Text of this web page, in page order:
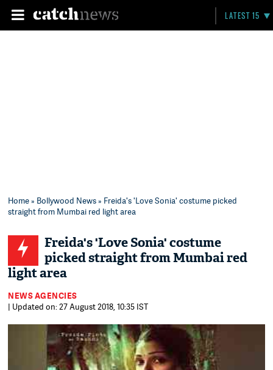
LATEST 15
Home» Bollywood News» Freida's 'Love Sonia' costume picked
straight from Mumbai red light area
Freida's 'Love Sonia' costume
picked straight from Mumbai red
light area
NEWS AGENCIES
| Updated on: 27 August 2018, 10:35 IST